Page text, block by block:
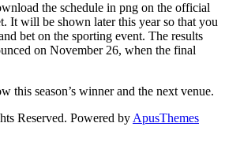
the schedule in png on the official
It will be shown later this year so that you
bet on the sporting event. The results
on November 26, when the final
this season’s winner and the next venue.
Reserved. Powered by ApusThemes